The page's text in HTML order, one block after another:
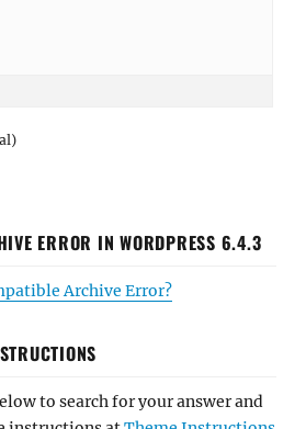
ERROR IN WORDPRESS 6.4.3
Archive Error?
to search for your answer and